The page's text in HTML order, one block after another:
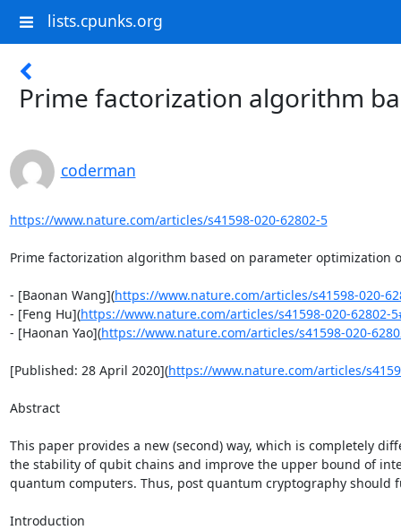
lists.cpunks.org
Prime factorization algorithm
coderman
https://www.nature.com/articles/s41598-020-62802-5
Prime factorization algorithm based on parameter optimization
- [Baonan Wang](https://www.nature.com/articles/s41598-020-
- [Feng Hu](https://www.nature.com/articles/s41598-020-62802-
- [Haonan Yao](https://www.nature.com/articles/s41598-020-
[Published: 28 April 2020](https://www.nature.com/articles/
Abstract
This paper provides a new (second) way, which is completely
the stability of qubit chains and improve the upper bound of
quantum computers. Thus, post quantum cryptography
Introduction